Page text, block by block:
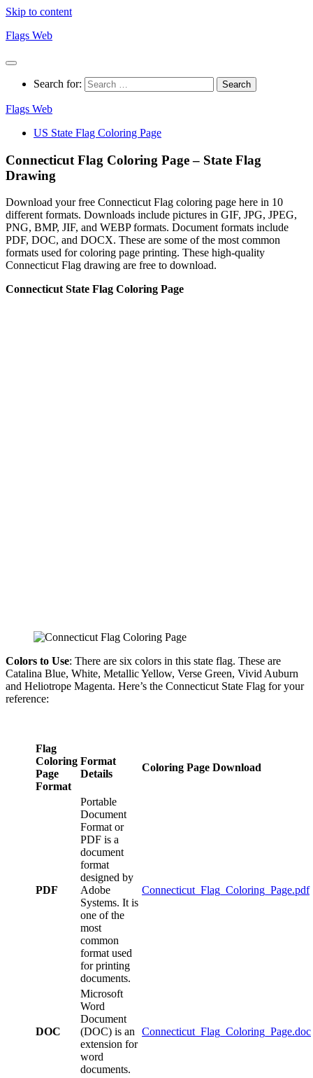
Skip to content
Flags Web
Search for:
Flags Web
US State Flag Coloring Page
Connecticut Flag Coloring Page – State Flag
Drawing
Download your free Connecticut Flag coloring page here in 10
different formats. Downloads include pictures in GIF, JPG, JPEG,
PNG, BMP, JIF, and WEBP formats. Document formats include
PDF, DOC, and DOCX. These are some of the most common
formats used for coloring page printing. These high-quality
Connecticut Flag drawing are free to download.
Connecticut State Flag Coloring Page
Colors to Use: There are six colors in this state flag. These are
Catalina Blue, White, Metallic Yellow, Verse Green, Vivid Auburn
and Heliotrope Magenta. Here’s the Connecticut State Flag for your
reference:
Flag
Coloring
Page
Format
Format
Details
Coloring Page Download
PDF
Portable
Document
Format or
PDF is a
document
format
designed by
Adobe
Systems. It is
one of the
most
common
format used
for printing
documents.
Connecticut_Flag_Coloring_Page.pdf
DOC
Microsoft
Word
Document
(DOC) is an
extension for
word
documents.
Connecticut_Flag_Coloring_Page.doc